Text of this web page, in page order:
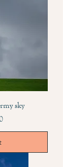
sky